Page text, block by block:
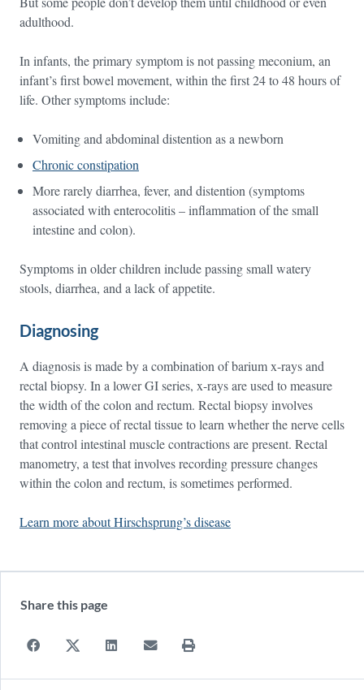
adulthood.
In infants, the primary symptom is not passing meconium, an
infant’s first bowel movement, within the first 24 to 48 hours of
life. Other symptoms include:
Vomiting and abdominal distention as a newborn
Chronic constipation
More rarely diarrhea, fever, and distention (symptoms
associated with enterocolitis – inflammation of the small
intestine and colon).
Symptoms in older children include passing small watery
stools, diarrhea, and a lack of appetite.
Diagnosing
A diagnosis is made by a combination of barium x-rays and
rectal biopsy. In a lower GI series, x-rays are used to measure
the width of the colon and rectum. Rectal biopsy involves
removing a piece of rectal tissue to learn whether the nerve cells
that control intestinal muscle contractions are present. Rectal
manometry, a test that involves recording pressure changes
within the colon and rectum, is sometimes performed.
Learn more about Hirschsprung’s disease
Share this page